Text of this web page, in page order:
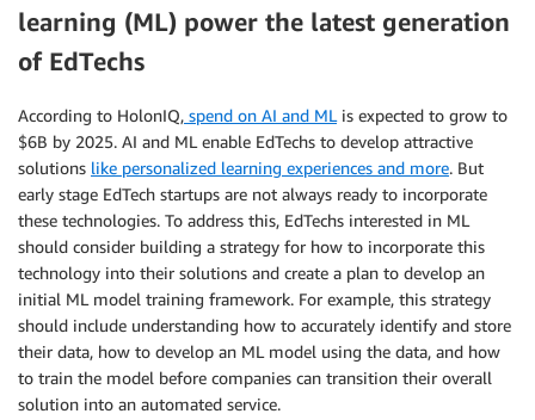
learning (ML) power the latest generation
of EdTechs
According to HolonIQ, spend on AI and ML is expected to grow to
$6B by 2025. AI and ML enable EdTechs to develop attractive
solutions like personalized learning experiences and more. But
early stage EdTech startups are not always ready to incorporate
these technologies. To address this, EdTechs interested in ML
should consider building a strategy for how to incorporate this
technology into their solutions and create a plan to develop an
initial ML model training framework. For example, this strategy
should include understanding how to accurately identify and store
their data, how to develop an ML model using the data, and how
to train the model before companies can transition their overall
solution into an automated service.